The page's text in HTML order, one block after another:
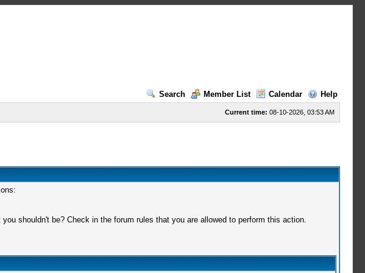
Search
Member List Calendar Help
Current time: 08-10-2026, 03:53 AM
shouldn't be? Check in the forum rules that you are allowed to perform this action.